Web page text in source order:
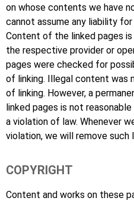
on whose contents we have
cannot assume any liability
Content of the linked pages
the respective provider or
pages were checked for
of linking. Illegal content was
of linking. However, a
linked pages is not
a violation of law. Whenever
violation, we will remove such
COPYRIGHT
Content and works on these